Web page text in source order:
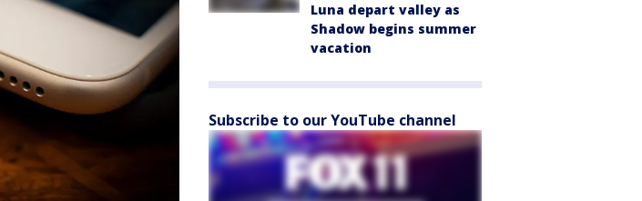
Luna depart valley as
Shadow begins summer
vacation
Subscribe to our YouTube channel